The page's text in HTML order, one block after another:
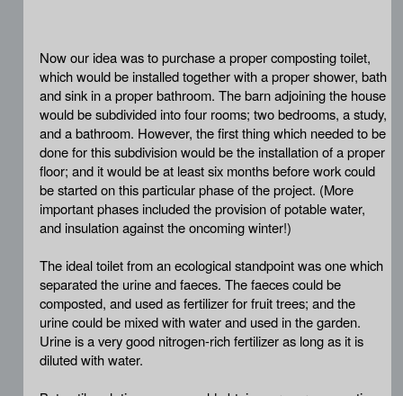
Now our idea was to purchase a proper composting toilet,
which would be installed together with a proper shower, bath
and sink in a proper bathroom. The barn adjoining the house
would be subdivided into four rooms; two bedrooms, a study,
and a bathroom. However, the first thing which needed to be
done for this subdivision would be the installation of a proper
floor; and it would be at least six months before work could
be started on this particular phase of the project. (More
important phases included the provision of potable water,
and insulation against the oncoming winter!)
The ideal toilet from an ecological standpoint was one which
separated the urine and faeces. The faeces could be
composted, and used as fertilizer for fruit trees; and the
urine could be mixed with water and used in the garden.
Urine is a very good nitrogen-rich fertilizer as long as it is
diluted with water.